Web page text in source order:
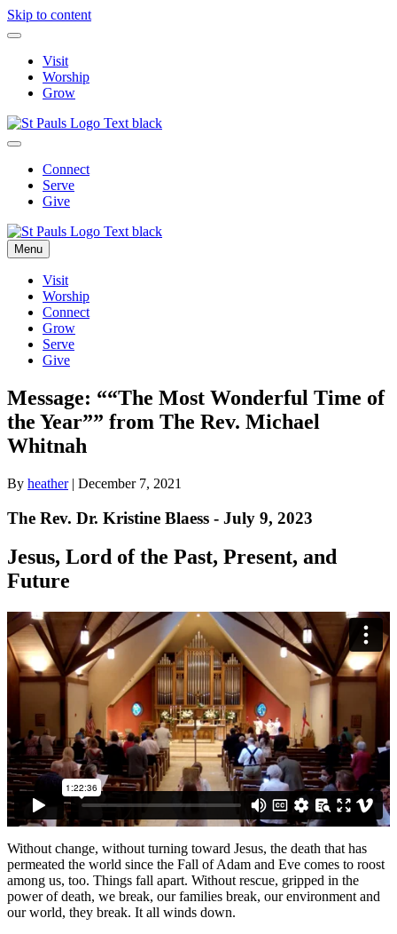
Skip to content
Visit
Worship
Grow
Connect
Serve
Give
Menu
Visit
Worship
Connect
Grow
Serve
Give
Message: ““The Most Wonderful Time of
the Year”” from The Rev. Michael
Whitnah
By heather| December 7, 2021
The Rev. Dr. Kristine Blaess - July 9, 2023
Jesus, Lord of the Past, Present, and
Future
Without change, without turning toward Jesus, the death that has
permeated the world since the Fall of Adam and Eve comes to roost
among us, too. Things fall apart. Without rescue, gripped in the
power of death, we break, our families break, our environment and
our world, they break. It all winds down.